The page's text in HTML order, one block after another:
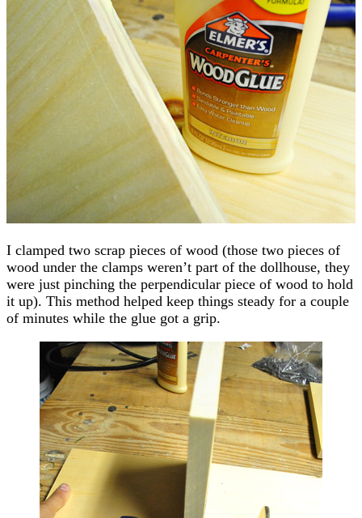
I clamped two scrap pieces of wood (those two pieces of
wood under the clamps weren’t part of the dollhouse, they
were just pinching the perpendicular piece of wood to hold
it up). This method helped keep things steady for a couple
of minutes while the glue got a grip.